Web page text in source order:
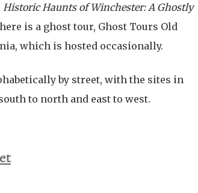
Historic Haunts of Winchester: A Ghostly
is a ghost tour, Ghost Tours Old
which is hosted occasionally.
by street, with the sites in
to north and east to west.